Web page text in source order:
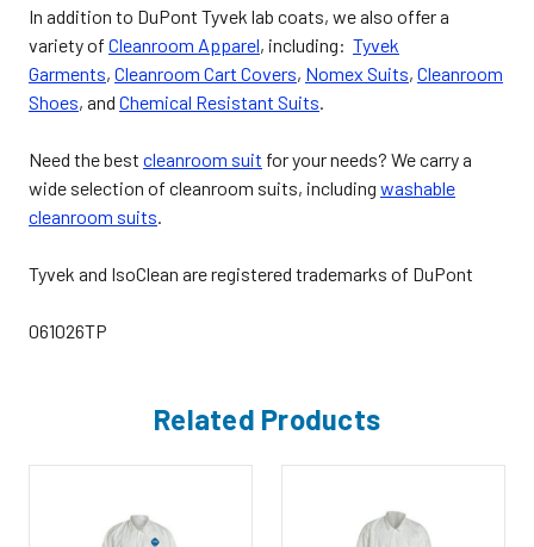
In addition to DuPont Tyvek lab coats, we also offer a
variety of Cleanroom Apparel, including: Tyvek
Garments, Cleanroom Cart Covers, Nomex Suits, Cleanroom
Shoes, and Chemical Resistant Suits.
Need the best cleanroom suit for your needs? We carry a
wide selection of cleanroom suits, including washable
cleanroom suits.
Tyvek and IsoClean are registered trademarks of DuPont
061026TP
Related Products